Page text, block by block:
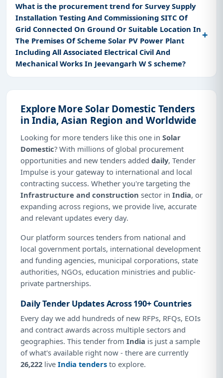
What is the procurement trend for Survey Supply
Installation Testing And Commissioning SITC Of
Grid Connected On Ground Or Suitable Location In
The Premises Of Scheme Solar PV Power Plant
Including All Associated Electrical Civil And
Mechanical Works In Jeevangarh W S scheme?
Explore More Solar Domestic Tenders
in India, Asian Region and Worldwide
Looking for more tenders like this one in Solar
Domestic? With millions of global procurement
opportunities and new tenders added daily, Tender
Impulse is your gateway to international and local
contracting success. Whether you're targeting the
Infrastructure and construction sector in India, or
expanding across regions, we provide live, accurate
and relevant updates every day.
Our platform sources tenders from national and
local government portals, international development
and funding agencies, municipal corporations, state
authorities, NGOs, education ministries and public-
private partnerships.
Daily Tender Updates Across 190+ Countries
Every day we add hundreds of new RFPs, RFQs, EOIs
and contract awards across multiple sectors and
geographies. This tender from India is just a sample
of what's available right now - there are currently
26,222 live India tenders to explore.